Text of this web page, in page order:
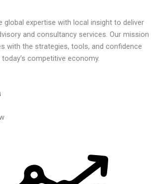
global expertise with local insight to deliver
and consultancy services. Our mission
with the strategies, tools, and confidence
competitive economy.